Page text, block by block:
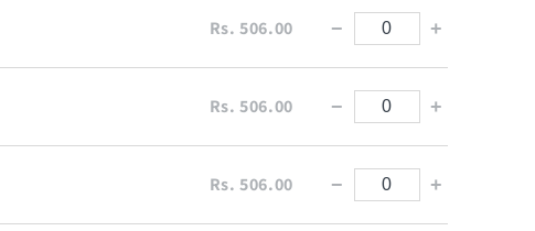
Rs. 506.00 − +
Rs. 506.00 − +
Rs. 506.00 − +